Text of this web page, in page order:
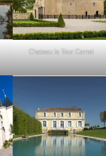
Chateau la Tour Carnet